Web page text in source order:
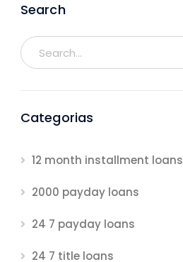
Search
Categorias
12 month installment loans
2000 payday loans
24 7 payday loans
24 7 title loans